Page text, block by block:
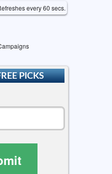
every 60 secs.
PICKS